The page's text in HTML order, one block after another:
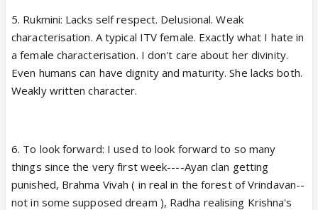
5. Rukmini: Lacks self respect. Delusional. Weak
characterisation. A typical ITV female. Exactly what I hate in
a female characterisation. I don't care about her divinity.
Even humans can have dignity and maturity. She lacks both.
Weakly written character.
6. To look forward: I used to look forward to so many
things since the very first week----Ayan clan getting
punished, Brahma Vivah ( in real in the forest of Vrindavan--
not in some supposed dream ), Radha realising Krishna's